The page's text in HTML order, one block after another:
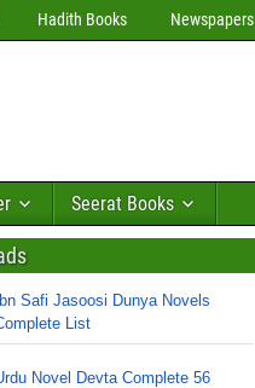
Hadith Books Newspapers
Seerat Books
Ibn Safi Jasoosi Dunya Novels
List
Novel Devta Complete 56